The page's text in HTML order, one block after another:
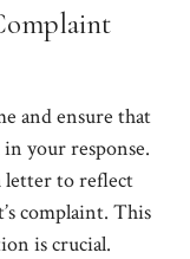
and ensure that
your response.
letter to reflect
complaint. This
is crucial.